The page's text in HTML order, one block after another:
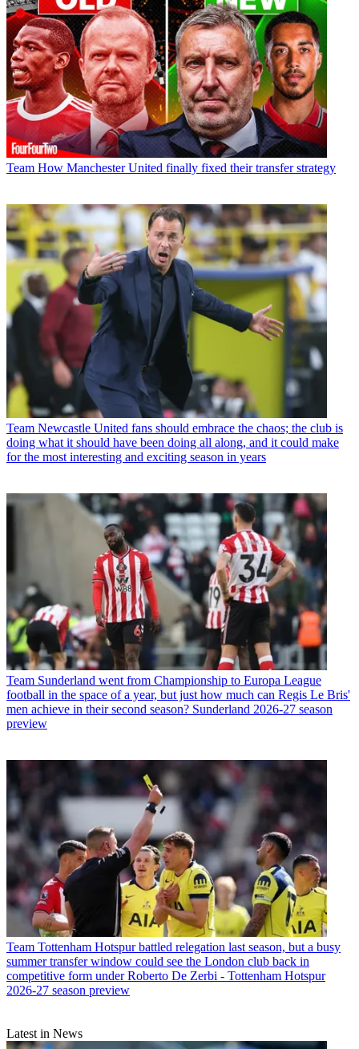
Team How Manchester United finally fixed their transfer strategy
Team Newcastle United fans should embrace the chaos; the club is
doing what it should have been doing all along, and it could make
for the most interesting and exciting season in years
Team Sunderland went from Championship to Europa League
football in the space of a year, but just how much can Regis Le Bris'
men achieve in their second season? Sunderland 2026-27 season
preview
Team Tottenham Hotspur battled relegation last season, but a busy
summer transfer window could see the London club back in
competitive form under Roberto De Zerbi - Tottenham Hotspur
2026-27 season preview
Latest in News